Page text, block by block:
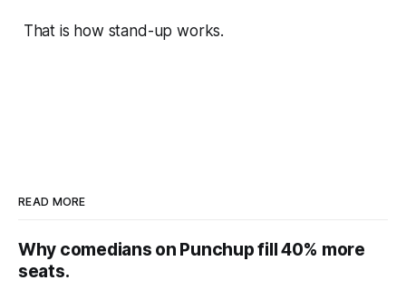
That is how stand-up works.
READ MORE
Why comedians on Punchup fill 40% more
seats.